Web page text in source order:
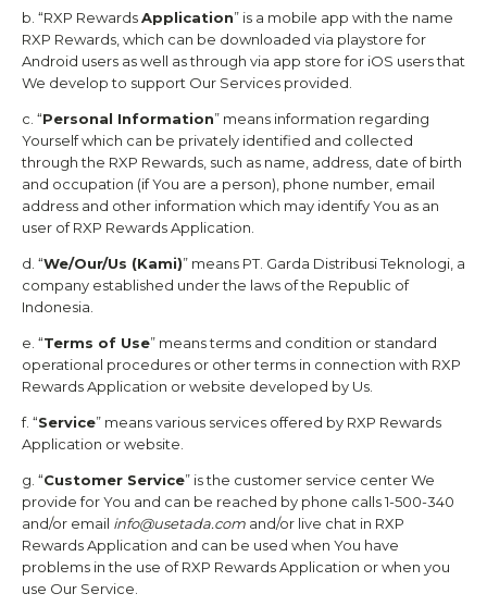
b. “RXP RewardsApplication” is a mobile app with the name
RXP Rewards , which can be downloaded via playstore for
Android users as well as through via app store for iOS users that
We develop to support Our Services provided.
c. “Personal Information” means information regarding
Yourself which can be privately identified and collected
through the RXP Rewards , such as name, address, date of birth
and occupation (if You are a person), phone number, email
address and other information which may identify You as an
user ofRXP RewardsApplication.
d. “We/Our/Us (Kami)” means PT. Garda Distribusi Teknologi , a
company established under the laws of the Republic of
Indonesia.
e. “Terms of Use” means terms and condition or standard
operational procedures or other terms in connection with RXP
RewardsApplication or website developed by Us.
f. “Service” means various services offered by RXP Rewards
Application or website.
g. “Customer Service” is the customer service center We
provide for You and can be reached by phone calls 1-500-340
and/or email info@usetada.com and/or live chat in RXP
RewardsApplication and can be used when You have
problems in the use ofRXP RewardsApplication or when you
use Our Service.